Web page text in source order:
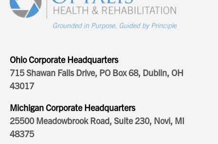
Ohio Corporate Headquarters
715 Shawan Falls Drive, PO Box 68, Dublin, OH
43017
Michigan Corporate Headquarters
25500 Meadowbrook Road, Suite 230, Novi, MI
48375